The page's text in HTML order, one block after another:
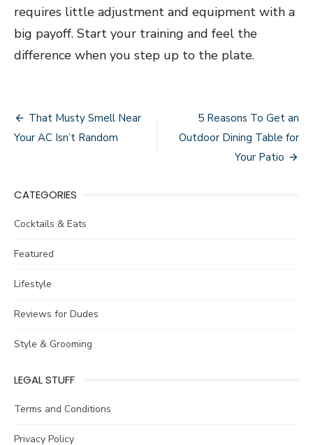
requires little adjustment and equipment with a
big payoff. Start your training and feel the
difference when you step up to the plate.
Post
navigation
That Musty Smell Near
Your AC Isn’t Random
5 Reasons To Get an
Outdoor Dining Table for
Your Patio
CATEGORIES
Cocktails & Eats
Featured
Lifestyle
Reviews for Dudes
Style & Grooming
LEGAL STUFF
Terms and Conditions
Privacy Policy